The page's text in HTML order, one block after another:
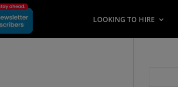
LOOKING TO HIRE